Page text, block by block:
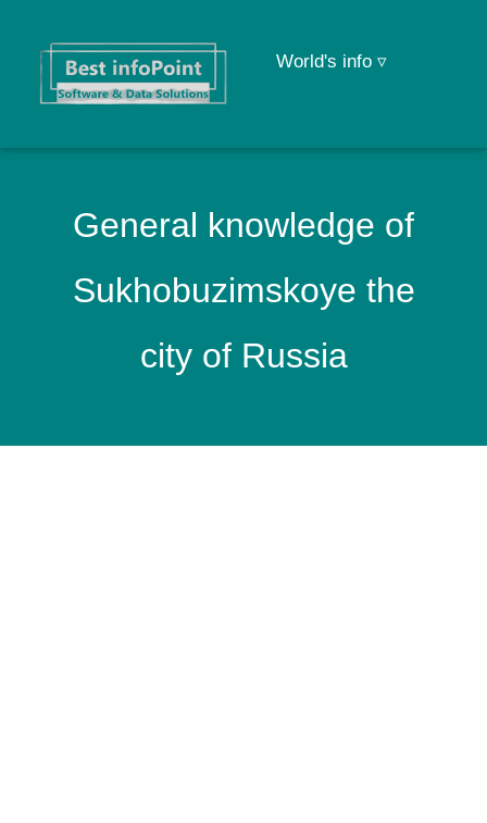
World's info ▿
General knowledge of
Sukhobuzimskoye the
city of Russia